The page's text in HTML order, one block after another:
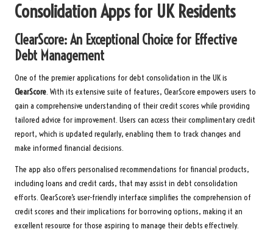
Consolidation Apps for UK Residents
ClearScore: An Exceptional Choice for Effective
Debt Management
One of the premier applications for debt consolidation in the UK is
ClearScore. With its extensive suite of features, ClearScore empowers users to
gain a comprehensive understanding of their credit scores while providing
tailored advice for improvement. Users can access their complimentary credit
report, which is updated regularly, enabling them to track changes and
make informed financial decisions.
The app also offers personalised recommendations for financial products,
including loans and credit cards, that may assist in debt consolidation
efforts. ClearScore’s user-friendly interface simplifies the comprehension of
credit scores and their implications for borrowing options, making it an
excellent resource for those aspiring to manage their debts effectively.